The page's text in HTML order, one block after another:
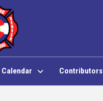
Calendar Contributors